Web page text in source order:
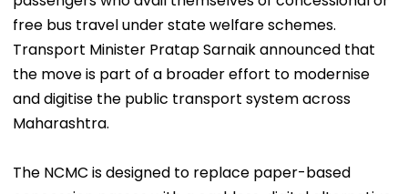
free bus travel under state welfare schemes.
Transport Minister Pratap Sarnaik announced that
the move is part of a broader effort to modernise
and digitise the public transport system across
Maharashtra.
The NCMC is designed to replace paper-based